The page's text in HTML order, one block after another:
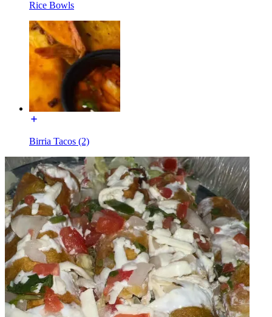
Rice Bowls
Birria Tacos (2)